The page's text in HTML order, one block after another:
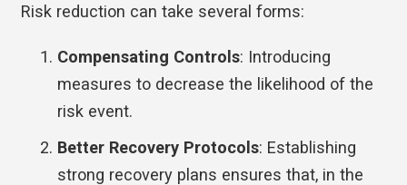
Risk reduction can take several forms:
Compensating Controls: Introducing
measures to decrease the likelihood of the
risk event.
Better Recovery Protocols: Establishing
strong recovery plans ensures that, in the